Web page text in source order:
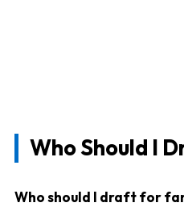
Who Should I
Who should I draft for